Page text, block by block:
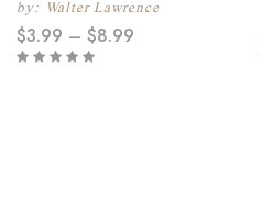
by: Walter Lawrence
$3.99 – $8.99